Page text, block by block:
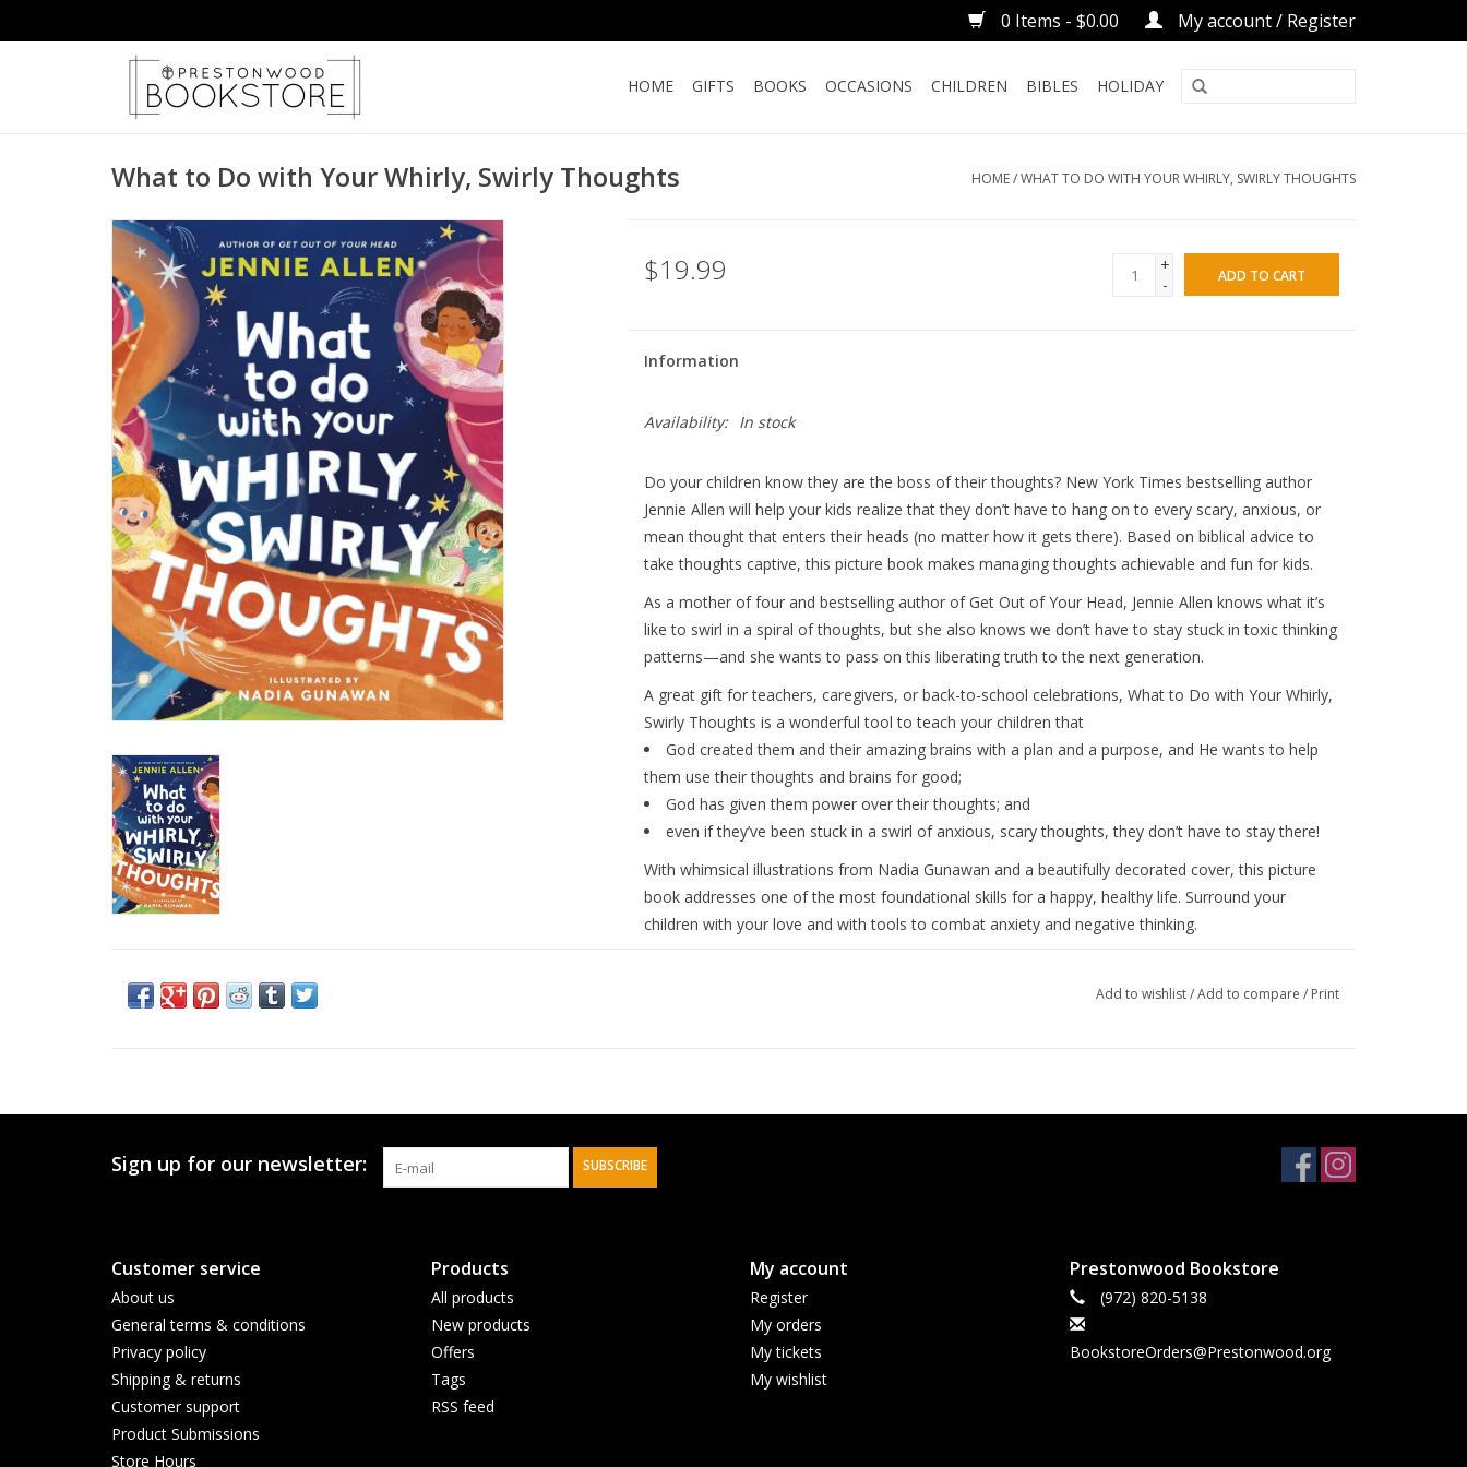
0 Items - $0.00 My account / Register
HOME GIFTS BOOKS OCCASIONS CHILDREN BIBLES HOLIDAY
What to Do with Your Whirly, Swirly Thoughts HOME/WHAT TO DO WITH YOUR WHIRLY, SWIRLY THOUGHTS
$19.99
+
-
ADD TO CART
Information
Availability: In stock
Do your children know they are the boss of their thoughts? New York Times bestselling author
Jennie Allen will help your kids realize that they don’t have to hang on to every scary, anxious, or
mean thought that enters their heads (no matter how it gets there). Based on biblical advice to
take thoughts captive, this picture book makes managing thoughts achievable and fun for kids.
As a mother of four and bestselling author ofGet Out of Your Head, Jennie Allen knows what it’s
like to swirl in a spiral of thoughts, but she also knows we don’t have to stay stuck in toxic thinking
patterns—and she wants to pass on this liberating truth to the next generation.
A great gift for teachers, caregivers, or back-to-school celebrations, What to Do with Your Whirly,
Swirly Thoughts is a wonderful tool to teach your children that
God created them and their amazing brains with a plan and a purpose, and He wants to help
them use their thoughts and brains for good;
God has given them power over their thoughts; and
even if they’ve been stuck in a swirl of anxious, scary thoughts, they don’t have to stay there!
With whimsical illustrations from Nadia Gunawan and a beautifully decorated cover, this picture
book addresses one of the most foundational skills for a happy, healthy life. Surround your
children with your love and with tools to combat anxiety and negative thinking.
Add to wishlist/Add to compare / Print
Sign up for our newsletter: SUBSCRIBE
Customer service
About us
General terms & conditions
Privacy policy
Shipping & returns
Customer support
Product Submissions
Store Hours
Products
All products
New products
Offers
Tags
RSS feed
My account
Register
My orders
My tickets
My wishlist
Prestonwood Bookstore
(972) 820-5138
BookstoreOrders@Prestonwood.org